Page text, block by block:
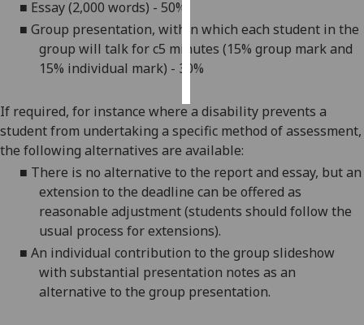
save
choices
accept
■ Essay (2,000 words) - 50%
■ Group presentation, within which each student in the
group will talk for c5 minutes (15% group mark and
15% individual mark) - 30%
If required, for instance where a disability prevents a
student from undertaking a specific method of assessment,
the following alternatives are available:
■ There is no alternative to the report and essay, but an
extension to the deadline can be offered as
reasonable adjustment (students should follow the
usual process for extensions).
■ An individual contribution to the group slideshow
with substantial presentation notes as an
alternative to the group presentation.